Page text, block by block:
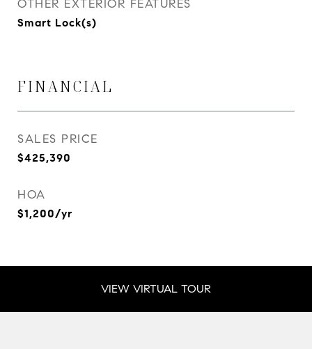
OTHER EXTERIOR FEATURES
Smart Lock(s)
FINANCIAL
SALES PRICE
$425,390
HOA
$1,200/yr
VIEW VIRTUAL TOUR